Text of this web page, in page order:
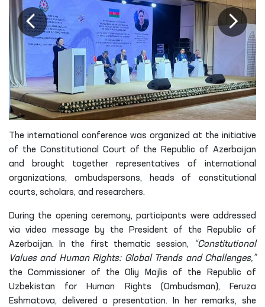
The international conference was organized at the initiative
of the Constitutional Court of the Republic of Azerbaijan
and brought together representatives of international
organizations, ombudspersons, heads of constitutional
courts, scholars, and researchers.
During the opening ceremony, participants were addressed
via video message by the President of the Republic of
Azerbaijan. In the first thematic session,
“Constitutional
Values and Human Rights: Global Trends and Challenges,”
the Commissioner of the Oliy Majlis of the Republic of
Uzbekistan for Human Rights (Ombudsman), Feruza
Eshmatova, delivered a presentation. In her remarks, she